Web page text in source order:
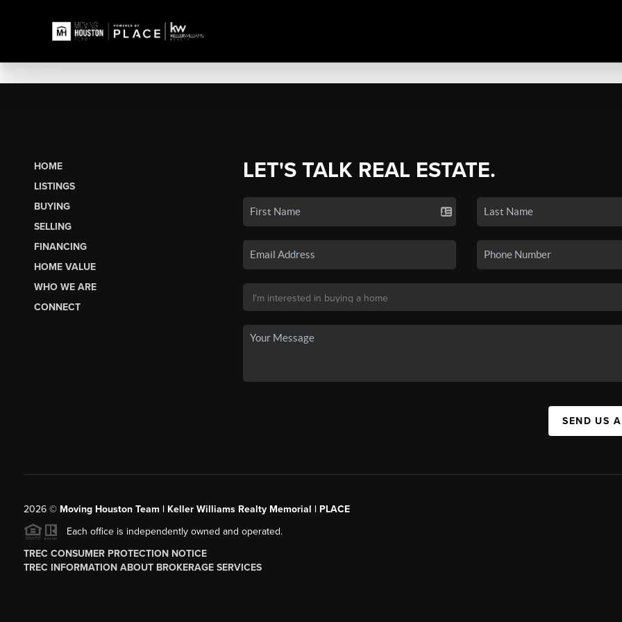
HOME
LISTINGS
BUYING
SELLING
FINANCING
HOME VALUE
WHO WE ARE
CONNECT
LET'S TALK REAL ESTATE.
SEND US
2026© Moving Houston Team | Keller Williams Realty Memorial | PLACE
Each office is independently owned and operated.
TREC CONSUMER PROTECTION NOTICE
TREC INFORMATION ABOUT BROKERAGE SERVICES